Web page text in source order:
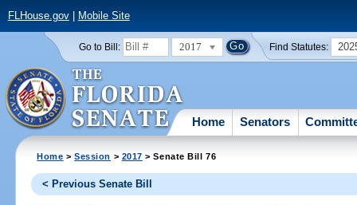
FLHouse.gov| Mobile Site
Go to Bill: 2017 Find Statutes:
Home Senators
Home >Session > 2017 > Senate Bill 76
< Previous Senate Bill